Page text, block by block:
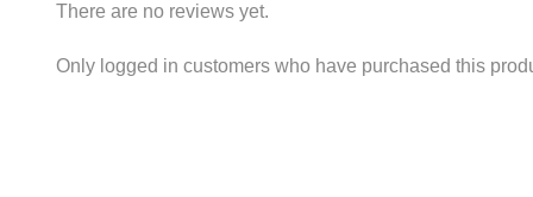
There are no reviews yet.
Only logged in customers who have purchased this